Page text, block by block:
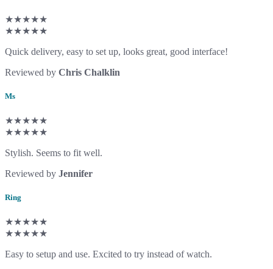
★★★★★
★★★★★
Quick delivery, easy to set up, looks great, good interface!
Reviewed by Chris Chalklin
Ms
★★★★★
★★★★★
Stylish. Seems to fit well.
Reviewed by Jennifer
Ring
★★★★★
★★★★★
Easy to setup and use. Excited to try instead of watch.